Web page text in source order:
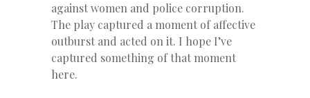
against women and police corruption.
The play captured a moment of affective
outburst and acted on it. I hope I’ve
captured something of that moment
here.